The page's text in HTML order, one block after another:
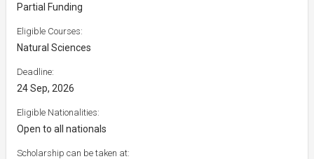
Partial Funding
Eligible Courses:
Natural Sciences
Deadline:
24 Sep, 2026
Eligible Nationalities:
Open to all nationals
Scholarship can be taken at: